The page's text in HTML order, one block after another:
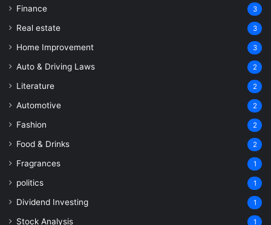
Finance 3
Real estate 3
Home Improvement 3
Auto & Driving Laws 2
Literature 2
Automotive 2
Fashion 2
Food & Drinks 2
Fragrances 1
politics 1
Dividend Investing 1
Stock Analysis 1